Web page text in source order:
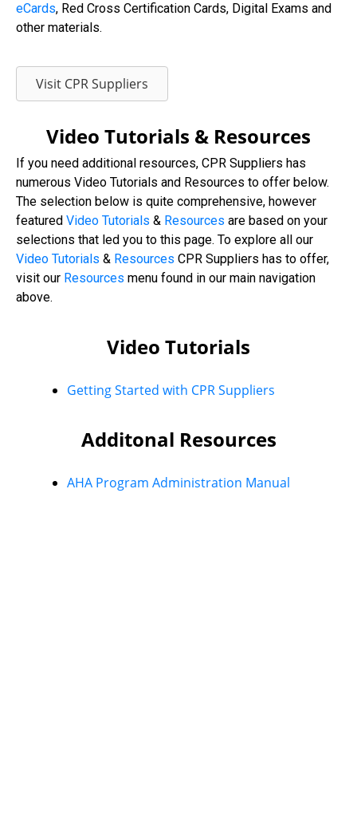
eCards, Red Cross Certification Cards, Digital Exams and
other materials.
Visit CPR Suppliers
Video Tutorials & Resources
If you need additional resources, CPR Suppliers has
numerous Video Tutorials and Resources to offer below.
The selection below is quite comprehensive, however
featured Video Tutorials & Resources are based on your
selections that led you to this page. To explore all our
Video Tutorials & Resources CPR Suppliers has to offer,
visit our Resources menu found in our main navigation
above.
Video Tutorials
Getting Started with CPR Suppliers
Additonal Resources
AHA Program Administration Manual